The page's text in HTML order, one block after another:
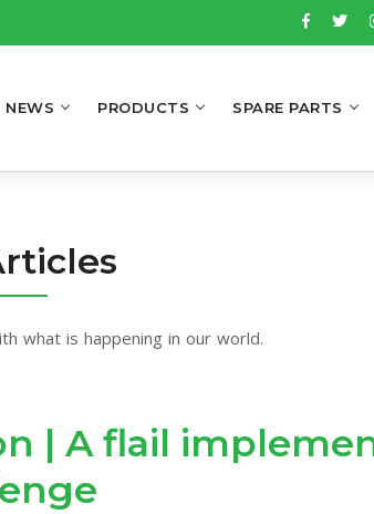
NEWS PRODUCTS SPARE PARTS
what is happening in our world.
| A flail